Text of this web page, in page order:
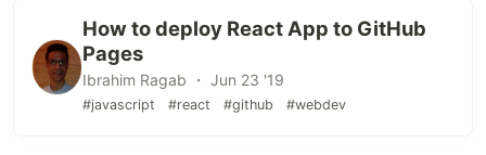
How to deploy React App to GitHub
Pages
Ibrahim Ragab ・ Jun 23 '19
#javascript #react #github #webdev